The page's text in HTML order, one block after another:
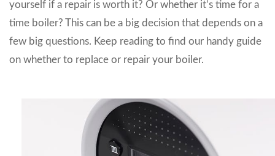
yourself if a repair is worth it? Or whether it’s time for a
time boiler? This can be a big decision that depends on a
few big questions. Keep reading to find our handy guide
on whether to replace or repair your boiler.